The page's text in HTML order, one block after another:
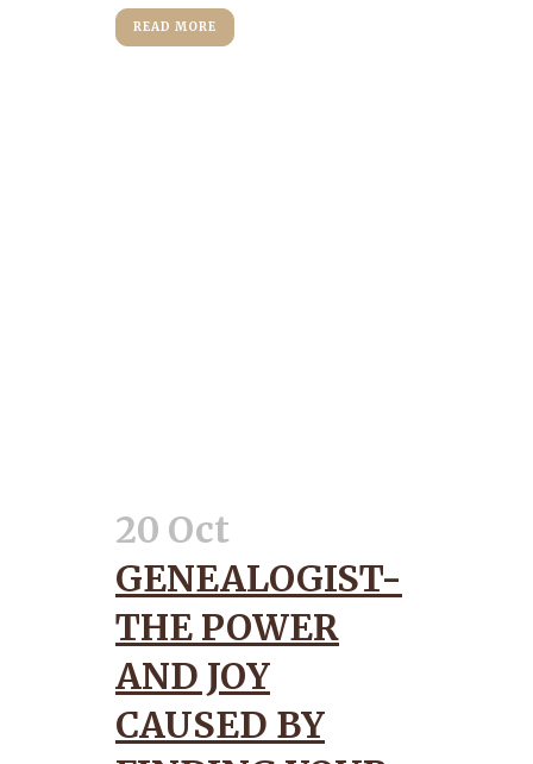
READ MORE
20 Oct
GENEALOGIST-
THE POWER
AND JOY
CAUSED BY